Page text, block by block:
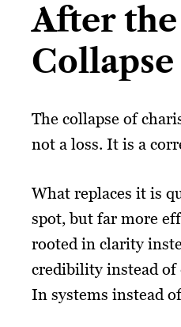
After the
Collapse
The collapse of
not a loss. It is a
What replaces it is
spot, but far more
rooted in clarity
credibility instead of
In systems instead